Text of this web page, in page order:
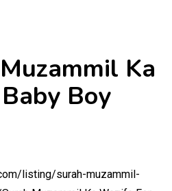
Ka
Boy
listing/surah-muzammil-